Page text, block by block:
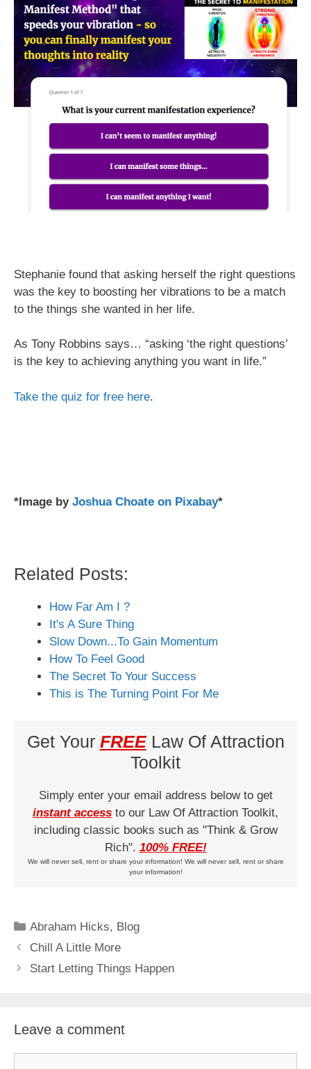
Stephanie found that asking herself the right questions
was the key to boosting her vibrations to be a match
to the things she wanted in her life.
As Tony Robbins says… “asking ‘the right questions’
is the key to achieving anything you want in life.”
Take the quiz for free here.
*Image by Joshua Choate on Pixabay*
Related Posts:
How Far Am I ?
It's A Sure Thing
Slow Down...To Gain Momentum
How To Feel Good
The Secret To Your Success
This is The Turning Point For Me
Get Your FREELaw Of Attraction
Toolkit
Simply enter your email address below to get
instant access to our Law Of Attraction Toolkit,
including classic books such as "Think & Grow
Rich". 100% FREE!
We will never sell, rent or share your information! We will never sell, rent or share
your information!
Categories
Abraham Hicks, Blog
Chill A Little More
Start Letting Things Happen
Leave a comment